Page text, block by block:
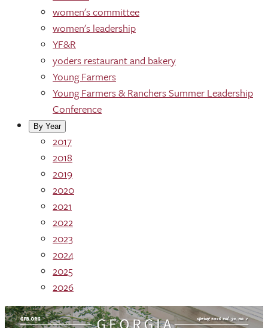
women's committee
women's leadership
YF&R
yoders restaurant and bakery
Young Farmers
Young Farmers & Ranchers Summer Leadership
Conference
By Year
2017
2018
2019
2020
2021
2022
2023
2024
2025
2026